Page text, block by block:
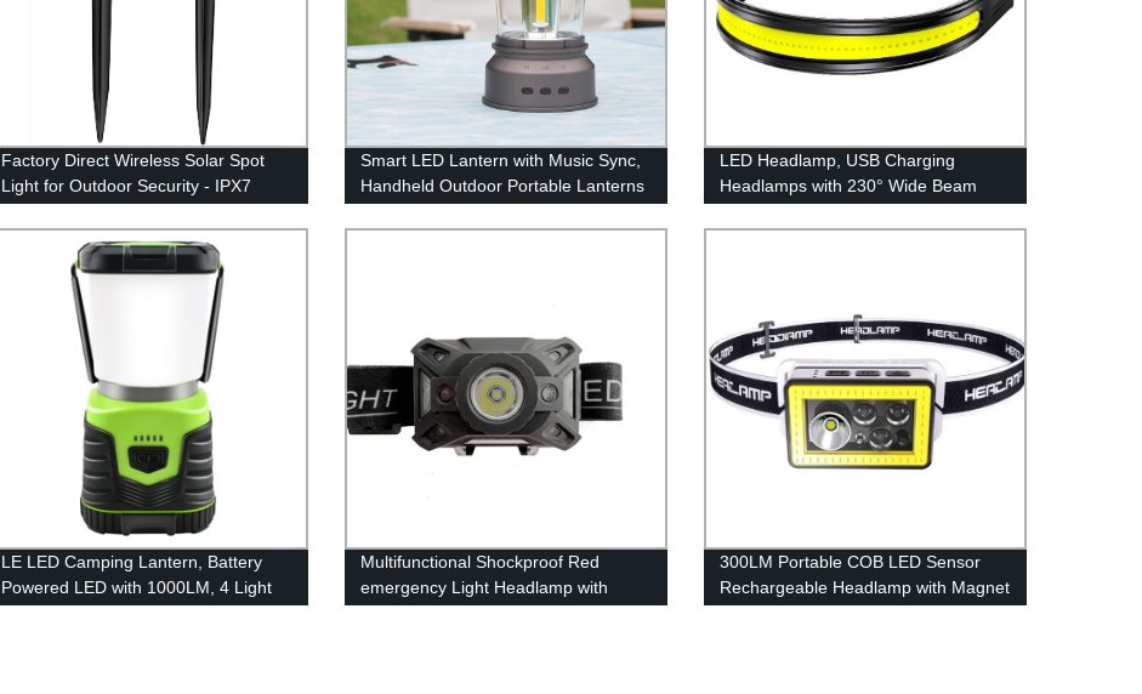
Factory Direct Wireless Solar Spot
Light for Outdoor Security - IPX7
Waterproof
Smart LED Lantern with Music Sync,
Handheld Outdoor Portable Lanterns
with Rechargeable Battery for
Emergency, Fishing, Hiking
LED Headlamp, USB Charging
Headlamps with 230° Wide Beam
Lightweight, 3 Lighting Modes Head
Flashlight with Red Tail Light for
LE LED Camping Lantern, Battery
Powered LED with 1000LM, 4 Light
Multifunctional Shockproof Red
emergency Light Headlamp with
300LM Portable COB LED Sensor
Rechargeable Headlamp with Magnet